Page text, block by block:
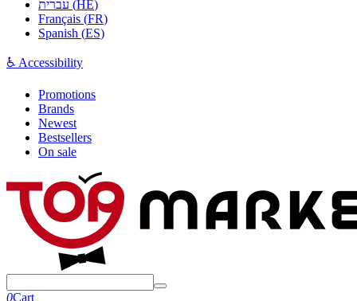
(HE)
Français (FR)
Spanish (ES)
♿ Accessibility
Promotions
Brands
Newest
Bestsellers
On sale
0Cart